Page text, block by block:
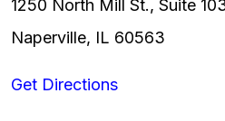
1250 North Mill St., Suite
Naperville, IL 60563
Get Directions